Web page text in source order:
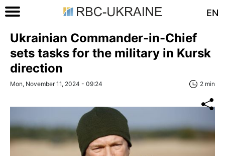
EN
Ukrainian Commander-in-Chief
sets tasks for the military in Kursk
direction
Mon, November 11, 2024 - 09:24 2 min